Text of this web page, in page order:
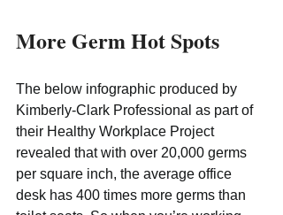
More Germ Hot Spots
The below infographic produced by
Kimberly-Clark Professional as part of
their Healthy Workplace Project
revealed that with over 20,000 germs
per square inch, the average office
desk has 400 times more germs than